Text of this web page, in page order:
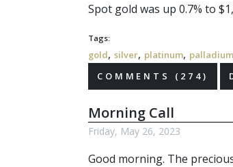
Spot gold was up 0.7% to
Tags:
gold, silver, platinum, palladium
COMMENTS (274)
Morning Call
Friday, May 26, 2023
Good morning. The